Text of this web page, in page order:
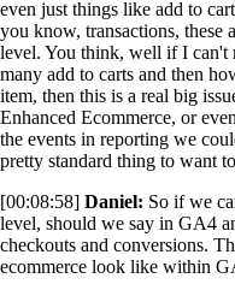
even just things like add to
you know, transactions, these
level. You think, well if I can't
many add to carts and then
item, then this is a real big
Enhanced Ecommerce, or
the events in reporting we
pretty standard thing to want
[00:08:58] Daniel: So if we
level, should we say in GA4
checkouts and conversions.
ecommerce look like within